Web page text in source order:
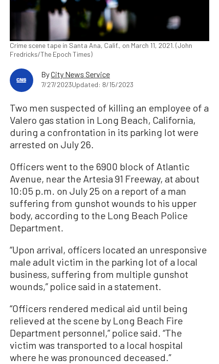
Crime scene tape in Santa Ana, Calif., on March 11, 2021. (John
Fredricks/The Epoch Times)
ByCity News Service
7/27/2023Updated: 8/15/2023
Two men suspected of killing an employee of a
Valero gas station in Long Beach, California,
during a confrontation in its parking lot were
arrested on July 26.
Officers went to the 6900 block of Atlantic
Avenue, near the Artesia 91 Freeway, at about
10:05 p.m. on July 25 on a report of a man
suffering from gunshot wounds to his upper
body, according to the Long Beach Police
Department.
“Upon arrival, officers located an unresponsive
male adult victim in the parking lot of a local
business, suffering from multiple gunshot
wounds,” police said in a statement.
“Officers rendered medical aid until being
relieved at the scene by Long Beach Fire
Department personnel,” police said. “The
victim was transported to a local hospital
where he was pronounced deceased.”